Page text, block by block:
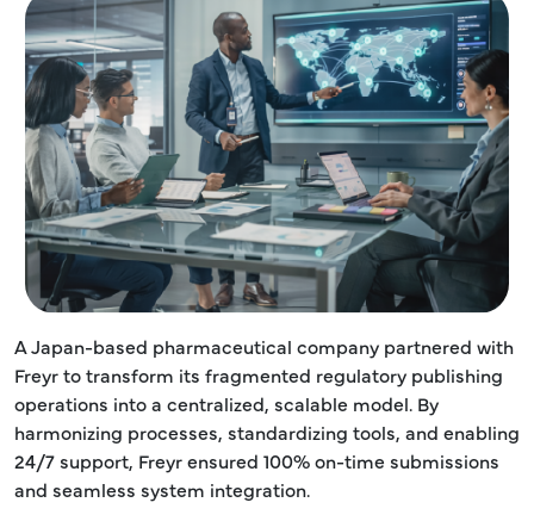
A Japan-based pharmaceutical company partnered with
Freyr to transform its fragmented regulatory publishing
operations into a centralized, scalable model. By
harmonizing processes, standardizing tools, and enabling
24/7 support, Freyr ensured 100% on-time submissions
and seamless system integration.